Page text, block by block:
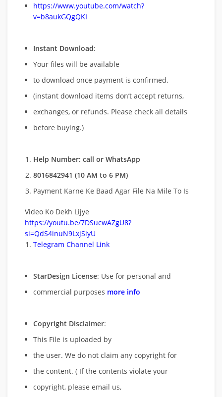
https://www.youtube.com/watch?
v=b8aukGQgQKI
Instant Download:
Your files will be available
to download once payment is confirmed.
(instant download items don’t accept returns,
exchanges, or refunds. Please check all details
before buying.)
Help Number: call or WhatsApp
8016842941 (10 AM to 6 PM)
Payment Karne Ke Baad Agar File Na Mile To Is
Video Ko Dekh Lijye
https://youtu.be/7DSucwAZgU8?
si=QdS4inuN9LxjSiyU
Telegram Channel Link
StarDesign License: Use for personal and
commercial purposes more info
Copyright Disclaimer:
This File is uploaded by
the user. We do not claim any copyright for
the content. ( If the contents violate your
copyright, please email us,